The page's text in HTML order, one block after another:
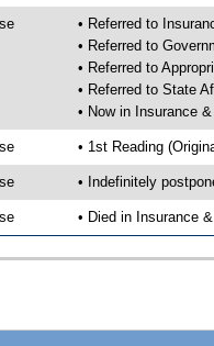
• Referred to
• Referred to
• Referred to
• Referred to State
• Now in Insurance
• 1st Reading
• Indefinitely
• Died in Insurance